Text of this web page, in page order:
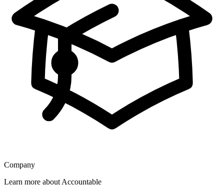
Company
Learn more about Accountable